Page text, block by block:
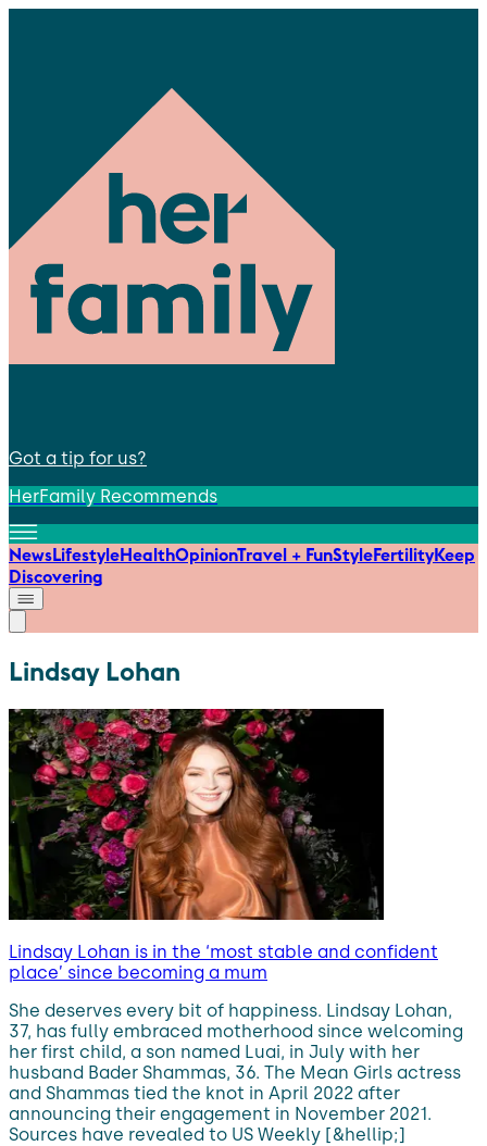
Got a tip for us?
HerFamily Recommends
NewsLifestyleHealthOpinionTravel + FunStyleFertilityKeep
Discovering
Lindsay Lohan
Lindsay Lohan is in the ‘most stable and confident
place’ since becoming a mum
She deserves every bit of happiness. Lindsay Lohan,
37, has fully embraced motherhood since welcoming
her first child, a son named Luai, in July with her
husband Bader Shammas, 36. The Mean Girls actress
and Shammas tied the knot in April 2022 after
announcing their engagement in November 2021.
Sources have revealed to US Weekly [&hellip;]